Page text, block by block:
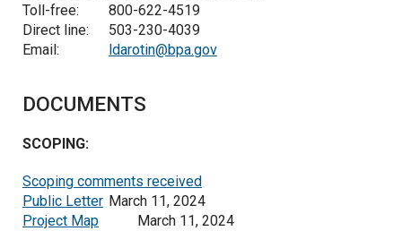
Toll-free:
800-622-4519
Direct line:
503-230-4039
Email:
ldarotin@bpa.gov
DOCUMENTS
SCOPING:
Scoping comments received
Public Letter March 11, 2024
Project Map
March 11, 2024